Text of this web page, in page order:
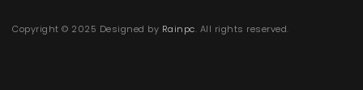
Copyright © 2025 Designed by Rainpc. All rights reserved.